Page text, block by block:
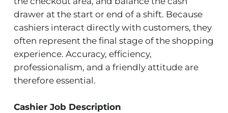
drawer at the start or end of a shift. Because
cashiers interact directly with customers, they
often represent the final stage of the shopping
experience. Accuracy, efficiency,
professionalism, and a friendly attitude are
therefore essential.
Cashier Job Description